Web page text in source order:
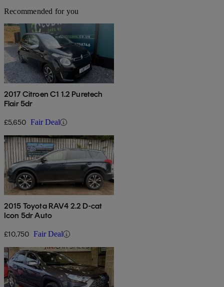
Recommended for you
2017 Citroen C1 1.2 Puretech
Flair 5dr
£5,650 Fair Deal
2015 Toyota RAV4 2.2 D-cat
Icon 5dr Auto
£10,750 Fair Deal